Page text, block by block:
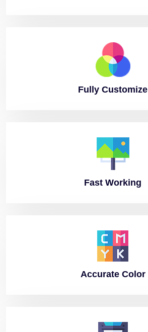
Fully Customize
Fast Working
AccurateColor